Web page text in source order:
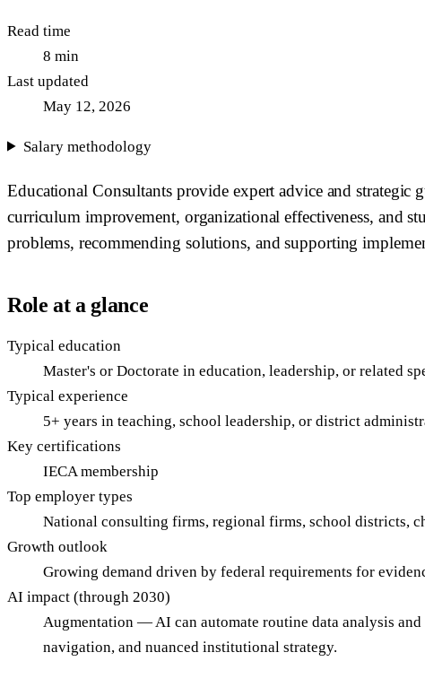
Read time
8 min
Last updated
May 12, 2026
Salary methodology
Educational Consultants provide expert advice and strategic
curriculum improvement, organizational effectiveness, and
problems, recommending solutions, and supporting
Role at a glance
Typical education
Master's or Doctorate in education, leadership, or related
Typical experience
5+ years in teaching, school leadership, or district
Key certifications
IECA membership
Top employer types
National consulting firms, regional firms, school districts,
Growth outlook
Growing demand driven by federal requirements for
AI impact (through 2030)
Augmentation — AI can automate routine data analysis
navigation, and nuanced institutional strategy.